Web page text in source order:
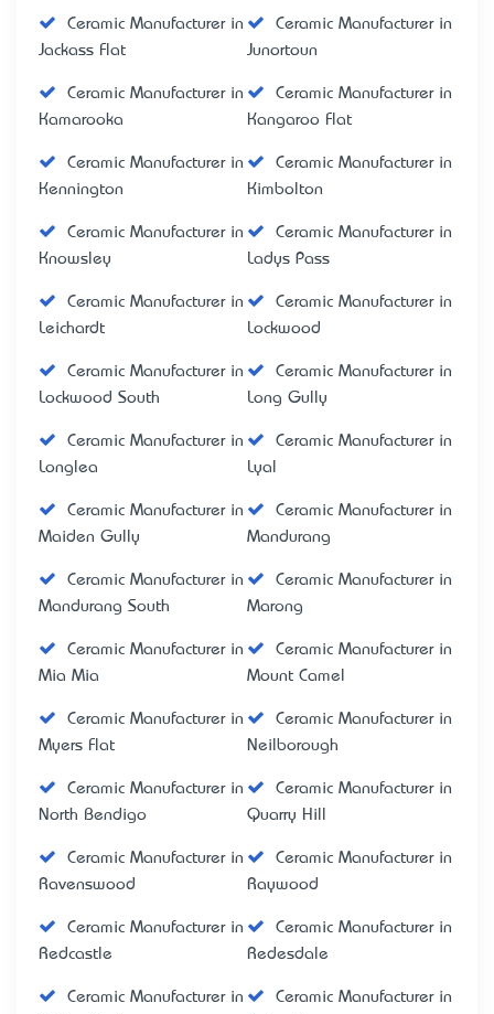
Ceramic Manufacturer in
Jackass Flat
Ceramic Manufacturer in
Junortoun
Ceramic Manufacturer in
Kamarooka
Ceramic Manufacturer in
Kangaroo Flat
Ceramic Manufacturer in
Kennington
Ceramic Manufacturer in
Kimbolton
Ceramic Manufacturer in
Knowsley
Ceramic Manufacturer in
Ladys Pass
Ceramic Manufacturer in
Leichardt
Ceramic Manufacturer in
Lockwood
Ceramic Manufacturer in
Lockwood South
Ceramic Manufacturer in
Long Gully
Ceramic Manufacturer in
Longlea
Ceramic Manufacturer in
Lyal
Ceramic Manufacturer in
Maiden Gully
Ceramic Manufacturer in
Mandurang
Ceramic Manufacturer in
Mandurang South
Ceramic Manufacturer in
Marong
Ceramic Manufacturer in
Mia Mia
Ceramic Manufacturer in
Mount Camel
Ceramic Manufacturer in
Myers Flat
Ceramic Manufacturer in
Neilborough
Ceramic Manufacturer in
North Bendigo
Ceramic Manufacturer in
Quarry Hill
Ceramic Manufacturer in
Ravenswood
Ceramic Manufacturer in
Raywood
Ceramic Manufacturer in
Redcastle
Ceramic Manufacturer in
Redesdale
Ceramic Manufacturer in
Ceramic Manufacturer in